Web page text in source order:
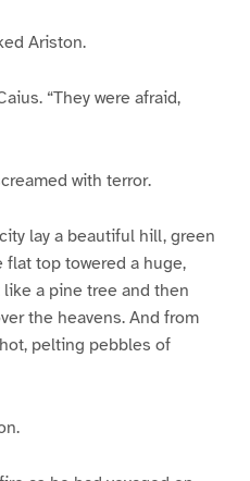
Ariston.
“They were afraid,
with terror.
lay a beautiful hill, green
flat top towered a huge,
a pine tree and then
the heavens. And from
pelting pebbles of